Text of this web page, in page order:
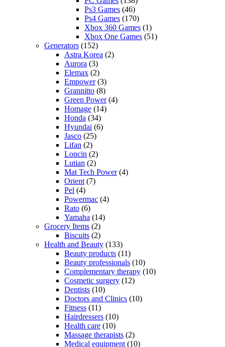
Ps3 Games (46)
Ps4 Games (170)
Xbox 360 Games (1)
Xbox One Games (51)
Generators (152)
Astra Korea (2)
Aurora (3)
Elemax (2)
Empower(3)
Grannitto (8)
Green Power(4)
Homage (14)
Honda (34)
Hyundai (6)
Jasco (25)
Lifan (2)
Loncin (2)
Lutian (2)
Mat Tech Power(4)
Orient (7)
Pel (4)
Powermac (4)
Rato (6)
Yamaha (14)
Grocery Items (2)
Biscuits (2)
Health and Beauty (133)
Beauty products (11)
Beauty professionals (10)
Complementary therapy (10)
Cosmetic surgery (12)
Dentists (10)
Doctors and Clinics (10)
Fitness (11)
Hairdressers (10)
Health care (10)
Massage therapists (2)
Medical equipment (10)